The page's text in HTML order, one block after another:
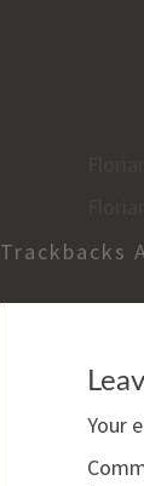
Trackbacks
Your